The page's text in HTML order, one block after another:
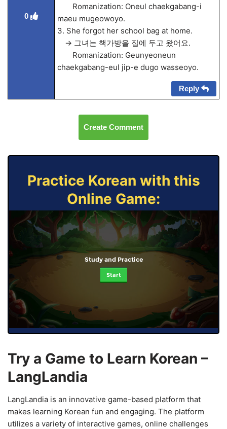
0
Romanization: Oneul chaekgabang-i
maeu mugeowoyo.
3. She forgot her school bag at home.
→ 그녀는 책가방을 집에 두고 왔어요.
Romanization: Geunyeoneun
chaekgabang-eul jip-e dugo wasseoyo.
Reply
Create Comment
Practice Korean with this
Online Game:
Study and Practice
Start
Try a Game to Learn Korean –
LangLandia
LangLandia is an innovative game-based platform that
makes learning Korean fun and engaging. The platform
utilizes a variety of interactive games, online challenges